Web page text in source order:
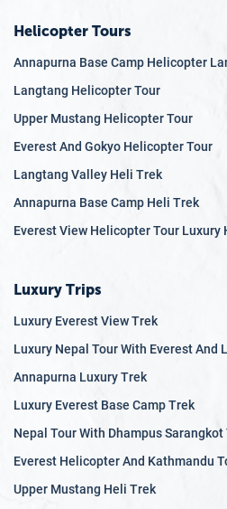
Helicopter Tours
Annapurna Base Camp Helicopter
Langtang Helicopter Tour
Upper Mustang Helicopter Tour
Everest And Gokyo Helicopter Tour
Langtang Valley Heli Trek
Annapurna Base Camp Heli Trek
Everest View Helicopter Tour Luxury
Luxury Trips
Luxury Everest View Trek
Luxury Nepal Tour With Everest And
Annapurna Luxury Trek
Luxury Everest Base Camp Trek
Nepal Tour With Dhampus Sarangkot
Everest Helicopter And Kathmandu
Upper Mustang Heli Trek